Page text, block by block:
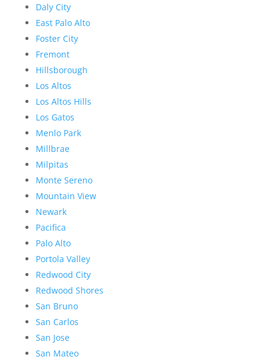
Daly City
East Palo Alto
Foster City
Fremont
Hillsborough
Los Altos
Los Altos Hills
Los Gatos
Menlo Park
Millbrae
Milpitas
Monte Sereno
Mountain View
Newark
Pacifica
Palo Alto
Portola Valley
Redwood City
Redwood Shores
San Bruno
San Carlos
San Jose
San Mateo